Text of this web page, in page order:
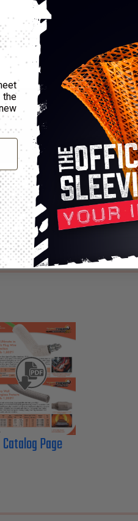
Max Expansion
3/4"
3/4"
3/4"
3/4"
Catalog Page
the